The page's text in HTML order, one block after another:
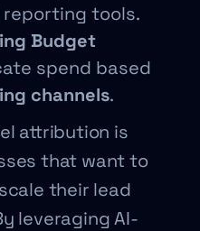
tools.
Budget
spend based
channels.
attribution is
that want to
their lead
leveraging AI-